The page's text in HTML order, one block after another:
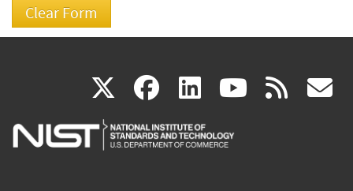
X(link
is
facebook
(link
is
linkedin
(link
is
(link rss